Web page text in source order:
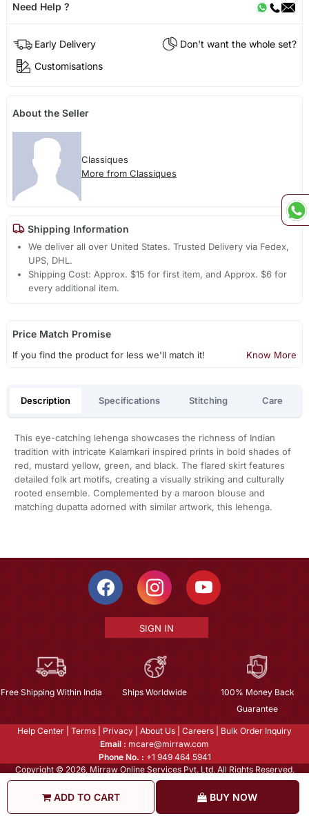
ADD TO CART BUY NOW
Need Help ?
Early Delivery
Don't want the whole set?
Customisations
About the Seller
Classiques
More from Classiques
Shipping Information
We deliver all over United States. Trusted Delivery via Fedex,
UPS, DHL.
Shipping Cost: Approx. $15 for first item, and Approx. $6 for
every additional item.
Price Match Promise
If you find the product for less we'll match it! Know More
Description Specifications Stitching Care
This eye-catching lehenga showcases the richness of Indian
tradition with intricate Kalamkari inspired prints in bold shades of
red, mustard yellow, green, and black. The flared skirt features
detailed folk art motifs, creating a visually striking and culturally
rooted ensemble. Complemented by a maroon blouse and
matching dupatta adorned with similar artwork, this lehenga.
SIGN IN
Free Shipping Within India Ships Worldwide
100% Money Back
Guarantee
Help Center Terms Privacy About Us Careers
Bulk Order Inquiry
Email : mcare@mirraw.com
Phone No. : +1 949 464 5941
Copyright © 2026, Mirraw Online Services Pvt. Ltd. All Rights Reserved.